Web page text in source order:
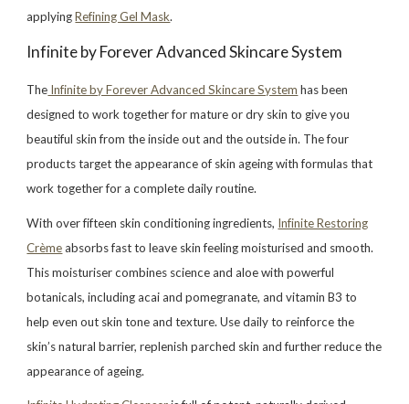
applyingRefining Gel Mask.
Infinite by Forever Advanced Skincare System
The Infinite by Forever Advanced Skincare System has been
designed to work together for mature or dry skin to give you
beautiful skin from the inside out and the outside in. The four
products target the appearance of skin ageing with formulas that
work together for a complete daily routine.
With over fifteen skin conditioning ingredients, Infinite Restoring
Crèmeabsorbs fast to leave skin feeling moisturised and smooth.
This moisturiser combines science and aloe with powerful
botanicals, including acai and pomegranate, and vitamin B3 to
help even out skin tone and texture. Use daily to reinforce the
skin’s natural barrier, replenish parched skin and further reduce the
appearance of ageing.